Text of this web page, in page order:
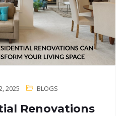
2025 BLOGS
Renovations